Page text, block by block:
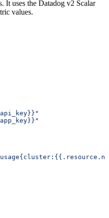
It uses the Datadog v2 Scalar
values.